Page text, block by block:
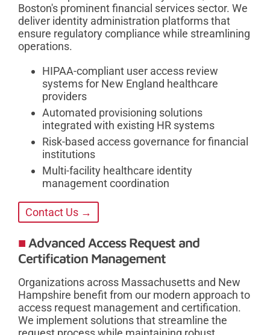
Boston's prominent financial services sector. We
deliver identity administration platforms that
ensure regulatory compliance while streamlining
operations.
HIPAA-compliant user access review
systems for New England healthcare
providers
Automated provisioning solutions
integrated with existing HR systems
Risk-based access governance for financial
institutions
Multi-facility healthcare identity
management coordination
Contact Us →
Advanced Access Request and
Certification Management
Organizations across Massachusetts and New
Hampshire benefit from our modern approach to
access request management and certification.
We implement solutions that streamline the